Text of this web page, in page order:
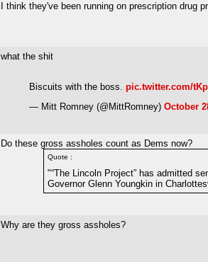
I think they've been running on prescription drug
what the shit
Biscuits with the boss. pic.twitter.com/
— Mitt Romney (@MittRomney) October
Do these gross assholes count as Dems now?
Quote :
"“The Lincoln Project” has admitted
Governor Glenn Youngkin in
Why are they gross assholes?